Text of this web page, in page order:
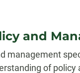
and
management
of policy